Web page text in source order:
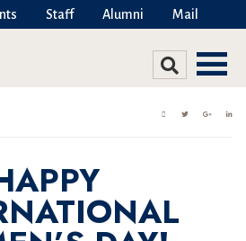
Staff Alumni Mail